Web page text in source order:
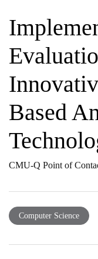
Based
CMU-Q Point of
Computer Science